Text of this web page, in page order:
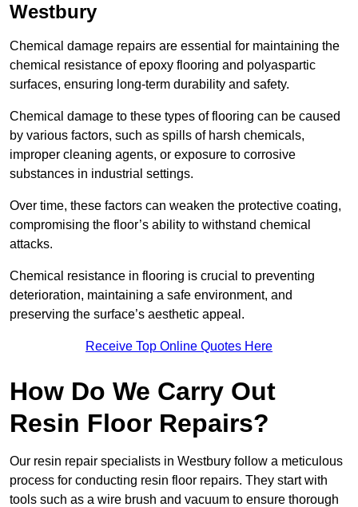
Westbury
Chemical damage repairs are essential for maintaining the
chemical resistance of epoxy flooring and polyaspartic
surfaces, ensuring long-term durability and safety.
Chemical damage to these types of flooring can be caused
by various factors, such as spills of harsh chemicals,
improper cleaning agents, or exposure to corrosive
substances in industrial settings.
Over time, these factors can weaken the protective coating,
compromising the floor’s ability to withstand chemical
attacks.
Chemical resistance in flooring is crucial to preventing
deterioration, maintaining a safe environment, and
preserving the surface’s aesthetic appeal.
Receive Top Online Quotes Here
How Do We Carry Out
Resin Floor Repairs?
Our resin repair specialists in Westbury follow a meticulous
process for conducting resin floor repairs. They start with
tools such as a wire brush and vacuum to ensure thorough